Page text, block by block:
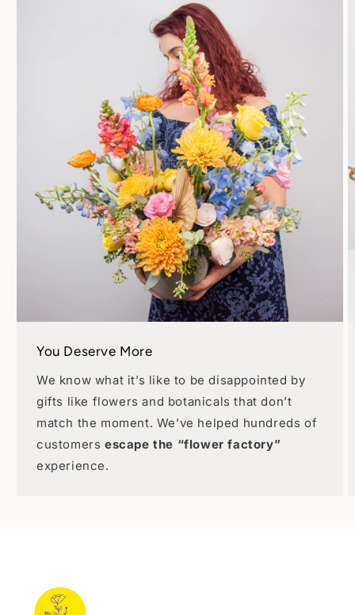
You Deserve More
We know what it’s like to be disappointed by
gifts like flowers and botanicals that don’t
match the moment. We’ve helped hundreds of
customers escape the “flower factory”
experience.